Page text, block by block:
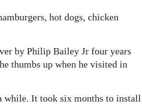
hot dogs, chicken
by Philip Bailey Jr four years
thumbs up when he visited in
while. It took six months to install